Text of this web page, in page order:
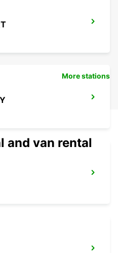
More stations
and van rental